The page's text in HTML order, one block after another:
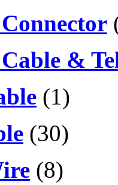
&
(1)
(30)
(8)